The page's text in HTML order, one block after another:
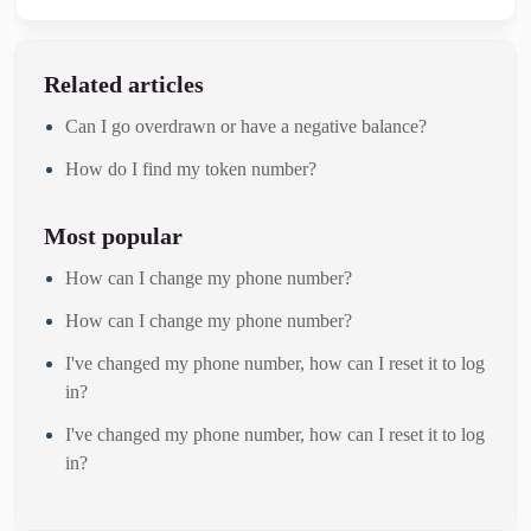
Related articles
Can I go overdrawn or have a negative balance?
How do I find my token number?
Most popular
How can I change my phone number?
How can I change my phone number?
I've changed my phone number, how can I reset it to log
in?
I've changed my phone number, how can I reset it to log
in?